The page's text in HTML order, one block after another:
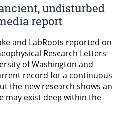
undisturbed
report
and LabRoots reported on
Research Letters
of Washington and
record for a continuous
the new research shows an
may exist deep within the